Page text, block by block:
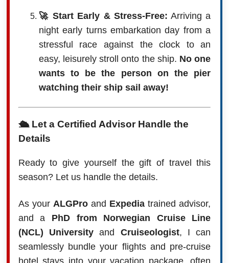
🚀 Start Early & Stress-Free: Arriving a
night early turns embarkation day from a
stressful race against the clock to an
easy, leisurely stroll onto the ship. No one
wants to be the person on the pier
watching their ship sail away!
🛳️ Let a Certified Advisor Handle the
Details
Ready to give yourself the gift of travel this
season? Let us handle the details.
As your ALGProand Expedia trained advisor,
and a PhD from Norwegian Cruise Line
(NCL) University and Cruiseologist, I can
seamlessly bundle your flights and pre-cruise